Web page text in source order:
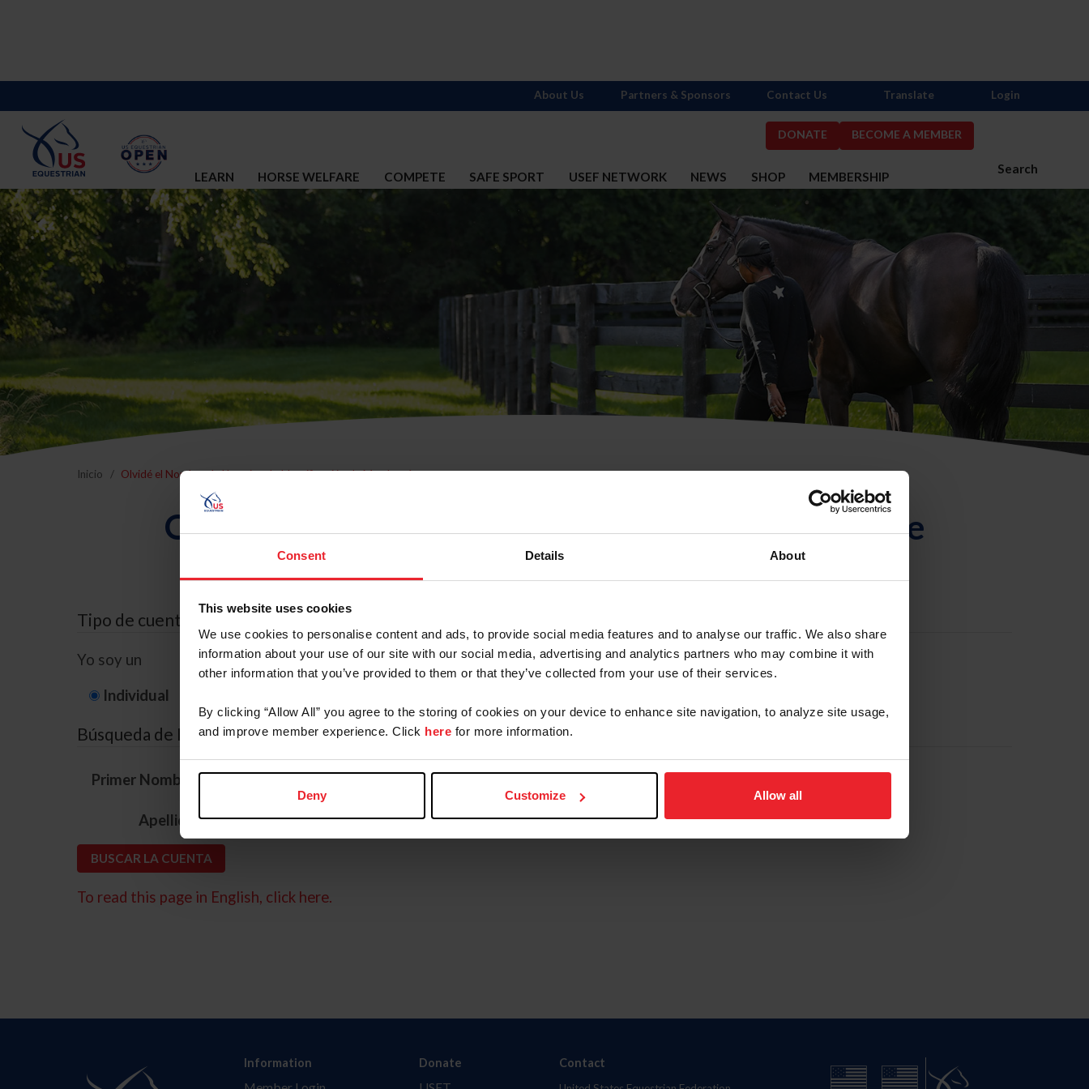
Consent Details About
This website uses cookies
We use cookies to personalise content and ads, to provide social media features and to analyse our traffic. We also share
information about your use of our site with our social media, advertising and analytics partners who may combine it with
other information that you’ve provided to them or that they’ve collected from your use of their services.
By clicking “Allow All” you agree to the storing of cookies on your device to enhance site navigation, to analyze site usage,
and improve member experience. Click here for more information.
Deny Customize Allow all
DONATE BECOME A MEMBER
Search
LEARN HORSE WELFARE COMPETE SAFE SPORT USEF NETWORK NEWS SHOP MEMBERSHIP
About Us Partners & Sponsors Contact Us Translate Login
Inicio Olvidé el Nombre de Usuario o la Identificación de Membresía
Olvidé el Nombre de Usuario o la Identificación de
Membresía
Tipo de cuenta
Yo soy un
Individual
Búsqueda de ID
Primer Nombre *
Apellido *
To read this page in English, click here.
Information Donate Contact